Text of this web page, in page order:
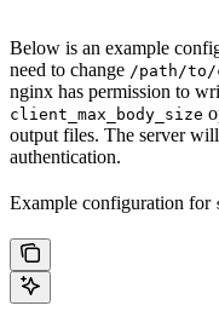
Below is an example
need to change /path/to/
nginx has permission to
client_max_body_size
output files. The server
authentication.
Example configuration for